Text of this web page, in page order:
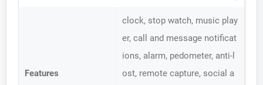
Features
clock, stop watch, music play
er, call and message notificat
ions, alarm, pedometer, anti-l
ost, remote capture, social a